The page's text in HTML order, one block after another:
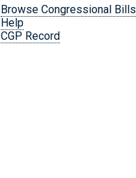
Browse Congressional Bills
Help
CGP Record